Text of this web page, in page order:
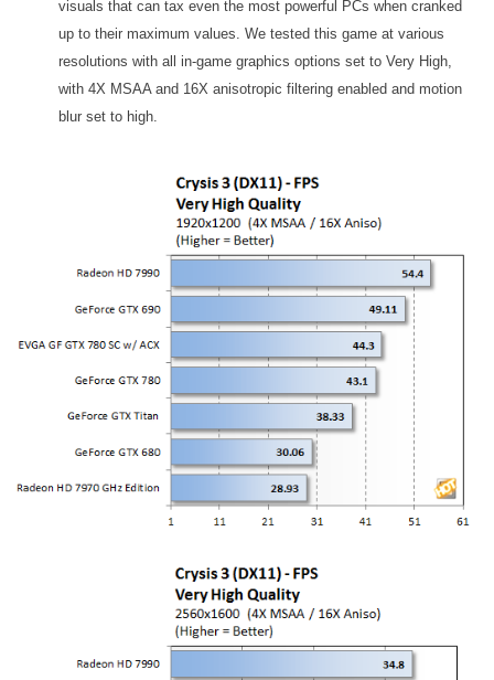
visuals that can tax even the most powerful PCs when cranked
up to their maximum values. We tested this game at various
resolutions with all in-game graphics options set to Very High,
with 4X MSAA and 16X anisotropic filtering enabled and motion
blur set to high.